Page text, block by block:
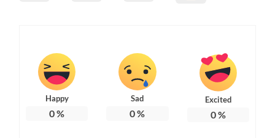
Happy
0%
Sad
0%
Excited
0%